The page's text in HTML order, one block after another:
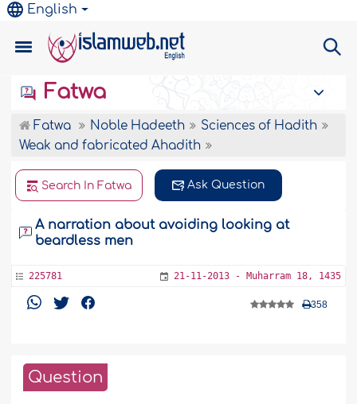
English
Fatwa
Fatwa Noble Hadeeth
Sciences of Hadith
Weak and fabricated Ahadith
Search In Fatwa Ask Question
A narration about avoiding looking at
beardless men
225781 21-11-2013 - Muharram 18, 1435
358
Question